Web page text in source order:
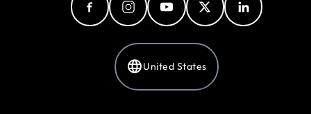
United States